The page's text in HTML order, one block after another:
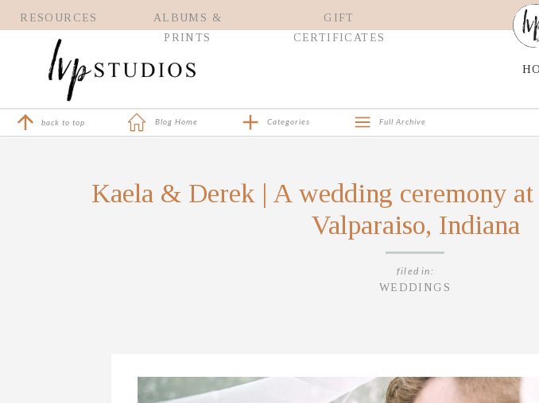
RESOURCES
GIFT
CERTIFICATES
ALBUMS &
PRINTS
back to top Blog Home Full Archive
Categories
Kaela & Derek | A wedding ceremony
Valparaiso, Indiana
WEDDINGS
filed in: